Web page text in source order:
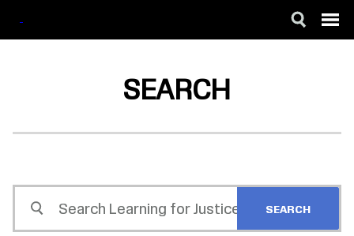
SEARCH
Learning
for